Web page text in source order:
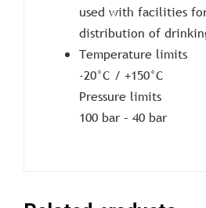
used with facilities
distribution of
Temperature limits
-20°C / +150°C
Pressure limits
100 bar – 40 bar